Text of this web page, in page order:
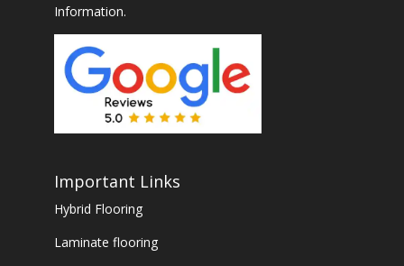
Information.
Important Links
Hybrid Flooring
Laminate flooring